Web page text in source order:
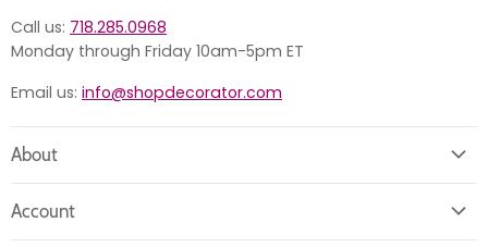
Call us: 718.285.0968
Monday through Friday 10am-5pm ET
Email us: info@shopdecorator.com
About
Account